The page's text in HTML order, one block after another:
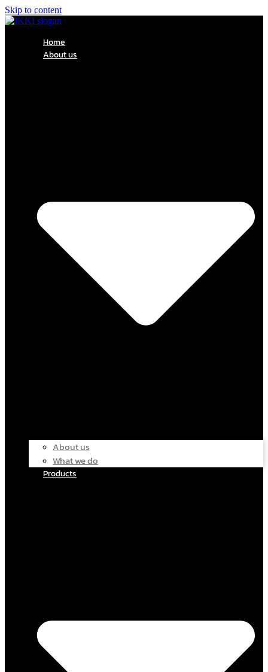
Skip to content
Home
About us
About us
What we do
Products